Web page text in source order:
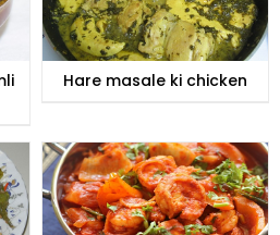
Hare masale ki chicken